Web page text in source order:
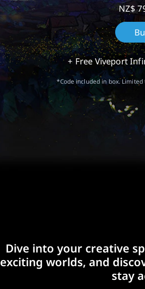
NZ$
+ Free Viveport
*Code included in box.
Dive into your creative
exciting worlds, and
stay